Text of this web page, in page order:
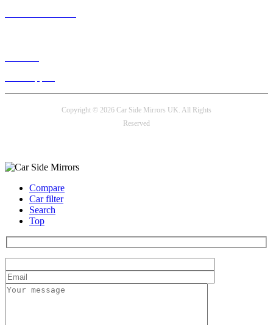
Copyright © 2026 Car Side Mirrors UK. All Rights
Reserved
Compare
Car filter
Search
Top